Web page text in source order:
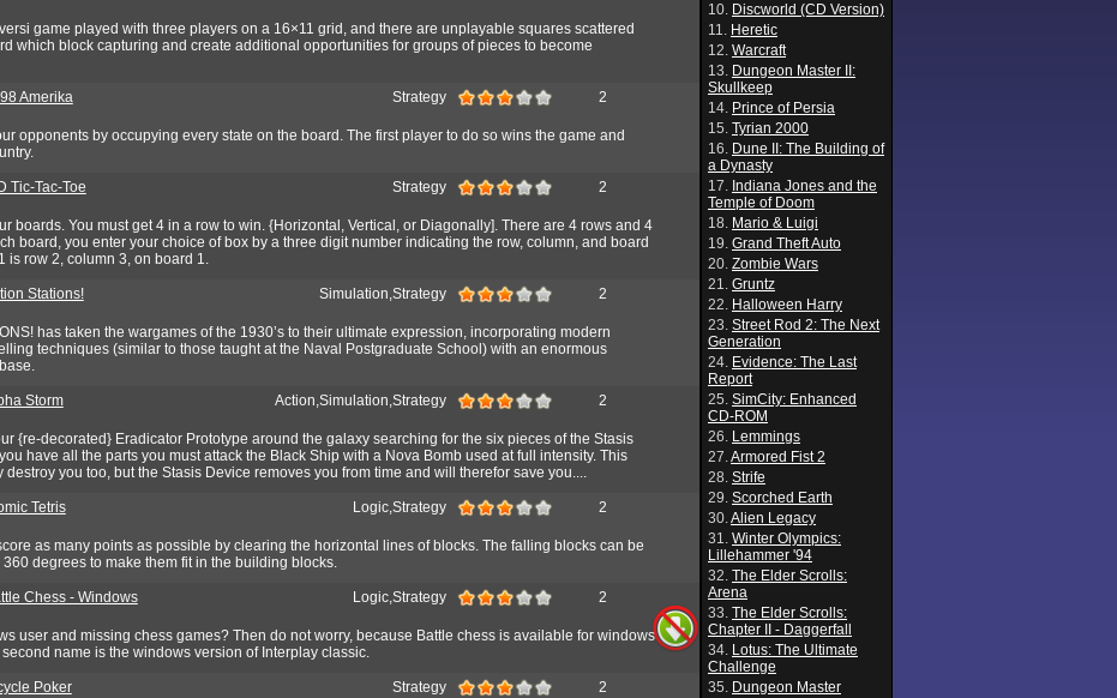
game played with three players on a 16×11 grid, and there are unplayable squares scattered
which block capturing and create additional opportunities for groups of pieces to become
Amerika Strategy 2
opponents by occupying every state on the board. The first player to do so wins the game and
Tic-Tac-Toe Strategy 2
boards. You must get 4 in a row to win. {Horizontal, Vertical, or Diagonally]. There are 4 rows and 4
board, you enter your choice of box by a three digit number indicating the row, column, and board
is row 2, column 3, on board 1.
Stations! Simulation,Strategy 2
has taken the wargames of the 1930’s to their ultimate expression, incorporating modern
techniques (similar to those taught at the Naval Postgraduate School) with an enormous
Storm Action,Simulation,Strategy 2
{re-decorated} Eradicator Prototype around the galaxy searching for the six pieces of the Stasis
have all the parts you must attack the Black Ship with a Nova Bomb used at full intensity. This
destroy you too, but the Stasis Device removes you from time and will therefor save you....
Tetris Logic,Strategy 2
as many points as possible by clearing the horizontal lines of blocks. The falling blocks can be
degrees to make them fit in the building blocks.
Chess - Windows Logic,Strategy 2
user and missing chess games? Then do not worry, because Battle chess is available for windows
second name is the windows version of Interplay classic.
Poker Strategy 2
10. Discworld (CD Version)
11. Heretic
12. Warcraft
13. Dungeon Master II:
Skullkeep
14. Prince of Persia
15. Tyrian 2000
16. Dune II: The Building of
a Dynasty
17. Indiana Jones and the
Temple of Doom
18. Mario & Luigi
19. Grand Theft Auto
20. Zombie Wars
21. Gruntz
22. Halloween Harry
23. Street Rod 2: The Next
Generation
24. Evidence: The Last
Report
25. SimCity: Enhanced
CD-ROM
26. Lemmings
27.Armored Fist 2
28. Strife
29. Scorched Earth
30.Alien Legacy
31. Winter Olympics:
Lillehammer '94
32. The Elder Scrolls:
Arena
33. The Elder Scrolls:
Chapter II - Daggerfall
34. Lotus: The Ultimate
Challenge
35. Dungeon Master